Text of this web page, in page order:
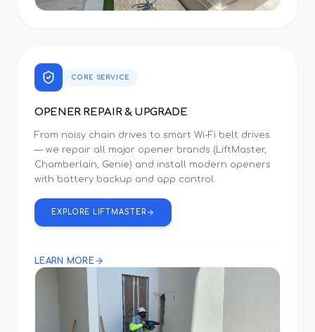
CORE SERVICE
OPENER REPAIR & UPGRADE
From noisy chain drives to smart Wi-Fi belt drives
— we repair all major opener brands (LiftMaster,
Chamberlain, Genie) and install modern openers
with battery backup and app control.
EXPLORE LIFTMASTER
LEARN MORE